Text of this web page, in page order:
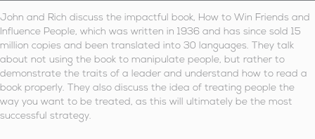
John and Rich discuss the impactful book, How to Win Friends and
Influence People, which was written in 1936 and has since sold 15
million copies and been translated into 30 languages. They talk
about not using the book to manipulate people, but rather to
demonstrate the traits of a leader and understand how to read a
book properly. They also discuss the idea of treating people the
way you want to be treated, as this will ultimately be the most
successful strategy.